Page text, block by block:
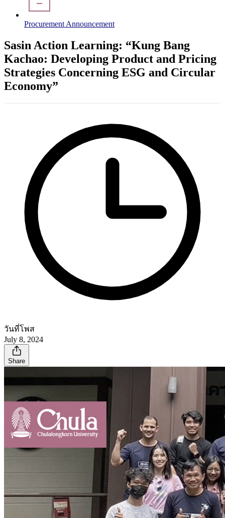
Procurement Announcement
Sasin Action Learning: “Kung Bang
Kachao: Developing Product and Pricing
Strategies Concerning ESG and Circular
Economy”
วันที่โพส
July 8, 2024
Share